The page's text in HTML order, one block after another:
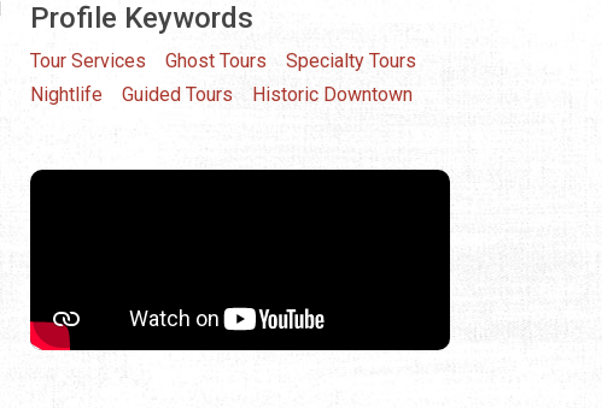
Profile Keywords
Tour Services Ghost Tours
Specialty Tours
Nightlife
Guided Tours Historic Downtown